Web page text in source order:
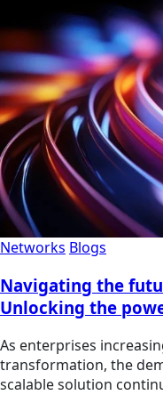
Networks Blogs
Navigating the
Unlocking the
As enterprises
transformation, the
scalable solution